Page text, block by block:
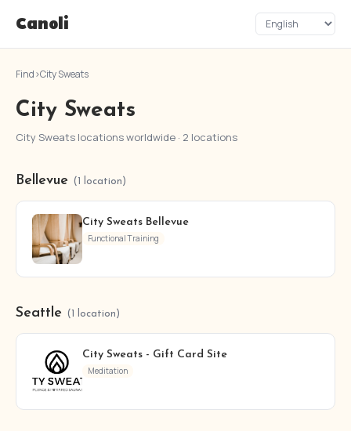
Canoli
Find›City Sweats
City Sweats
City Sweats locations worldwide · 2 locations
Bellevue (1 location)
City Sweats Bellevue
Functional Training
Seattle (1 location)
City Sweats - Gift Card Site
Meditation